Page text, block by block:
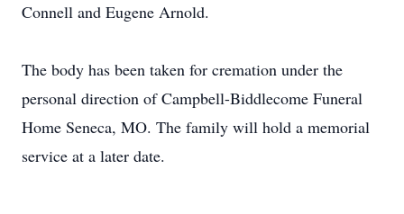
Connell and Eugene Arnold.
The body has been taken for cremation under the
personal direction of Campbell-Biddlecome Funeral
Home Seneca, MO. The family will hold a memorial
service at a later date.